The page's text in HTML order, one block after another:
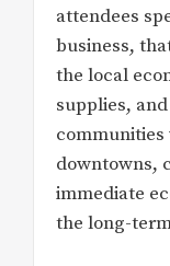
attendees
business,
the local
supplies,
downtowns,
immediate
the long-